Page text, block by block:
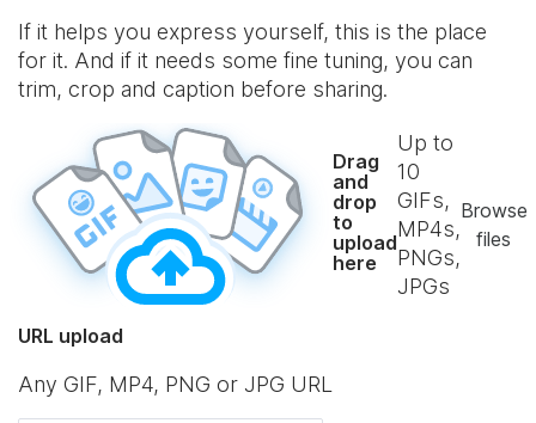
If it helps you express yourself, this is the place
for it. And if it needs some fine tuning, you can
trim, crop and caption before sharing.
Drag
and
drop
to
upload
here
Up to
10
GIFs,
MP4s,
PNGs,
JPGs
Browse
files
URL upload
Any GIF, MP4, PNG or JPG URL